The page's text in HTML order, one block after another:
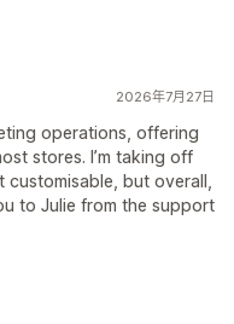
2026年7月27日
operations, offering
stores. I’m taking off
customisable, but overall,
to Julie from the support